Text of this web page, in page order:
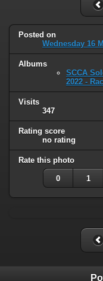
Posted on
Wednesday 16
Albums
SCCA
2022 -
Visits
347
Rating score
no rating
Rate this photo
0 1